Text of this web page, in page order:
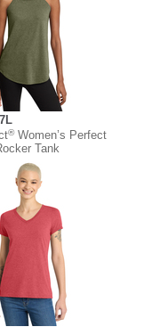
®Women’s Perfect
Tank